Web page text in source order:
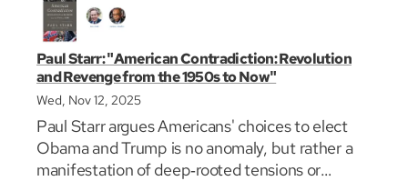
Paul Starr: "American Contradiction: Revolution
and Revenge from the 1950s to Now"
Wed, Nov 12, 2025
Paul Starr argues Americans' choices to elect
Obama and Trump is no anomaly, but rather a
manifestation of deep‐rooted tensions or